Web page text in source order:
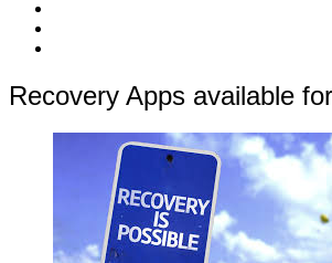
Recovery Apps available